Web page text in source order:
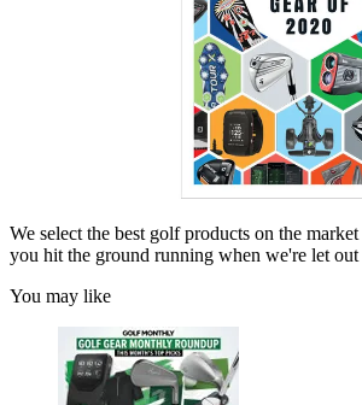
We select the best golf products on the
you hit the ground running when we're let out
You may like